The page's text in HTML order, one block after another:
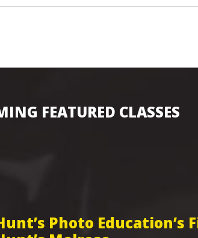
FEATURED CLASSES
Photo Education’s